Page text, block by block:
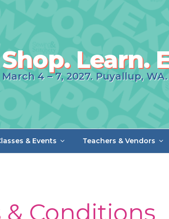
Shop. Learn.
March 4 – 7, 2027. Puyallup, WA.
& Events Teachers & Vendors
& Conditions